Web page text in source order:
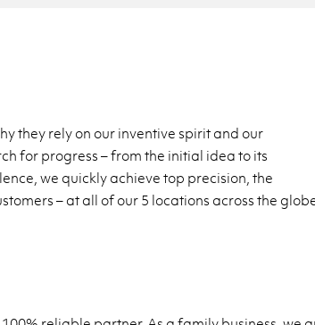
they rely on our inventive spirit and our
for progress – from the initial idea to its
we quickly achieve top precision, the
– at all of our 5 locations across the